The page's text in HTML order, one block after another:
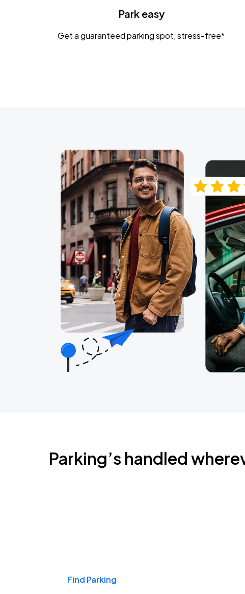
CaampPark easy
Get a guaranteed parking spot, stress-free*
Parking’s handled
Find Parking